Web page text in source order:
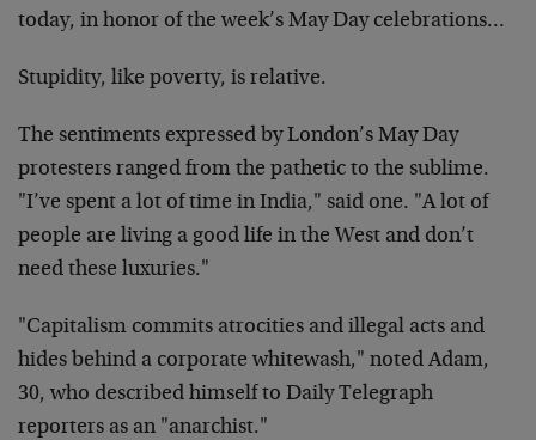
today, in honor of the week’s May Day celebrations…
Stupidity, like poverty, is relative.
The sentiments expressed by London’s May Day
protesters ranged from the pathetic to the sublime.
"I’ve spent a lot of time in India," said one. "A lot of
people are living a good life in the West and don’t
need these luxuries."
"Capitalism commits atrocities and illegal acts and
hides behind a corporate whitewash," noted Adam,
30, who described himself to Daily Telegraph
reporters as an "anarchist."